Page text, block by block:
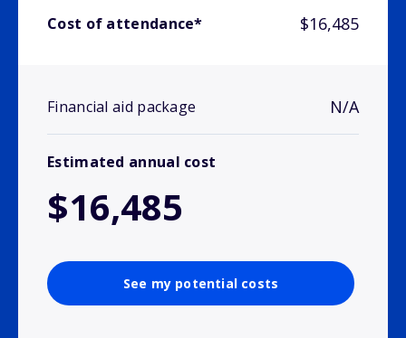
Cost of attendance* $16,485
Financial aid package N/A
Estimated annual cost
$16,485
See my potential costs